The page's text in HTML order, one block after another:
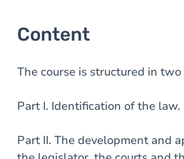
Content
The course is structured in two
Part I. Identification of the law.
Part II. The development and